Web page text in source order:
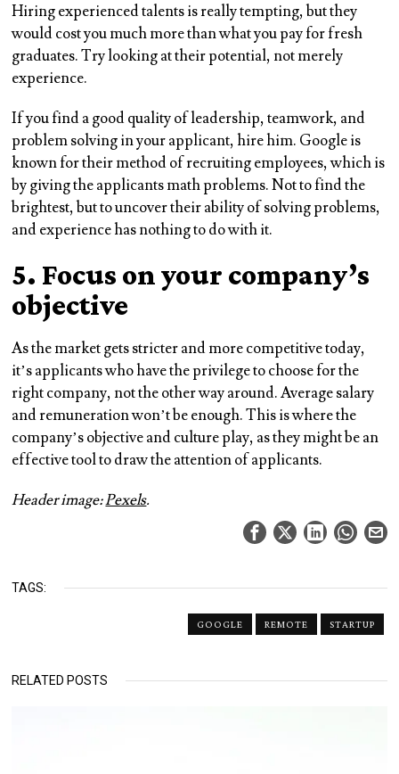
Hiring experienced talents is really tempting, but they
would cost you much more than what you pay for fresh
graduates. Try looking at their potential, not merely
experience.
If you find a good quality of leadership, teamwork, and
problem solving in your applicant, hire him. Google is
known for their method of recruiting employees, which is
by giving the applicants math problems. Not to find the
brightest, but to uncover their ability of solving problems,
and experience has nothing to do with it.
5. Focus on your company’s
objective
As the market gets stricter and more competitive today,
it’s applicants who have the privilege to choose for the
right company, not the other way around. Average salary
and remuneration won’t be enough. This is where the
company’s objective and culture play, as they might be an
effective tool to draw the attention of applicants.
Header image:Pexels.
TAGS:
GOOGLE REMOTE STARTUP
RELATED POSTS